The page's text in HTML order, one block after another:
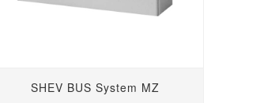
SHEV BUS System MZ